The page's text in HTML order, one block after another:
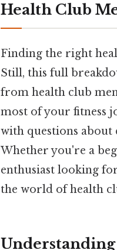
Health Club
Finding the right
Still, this full
from health club
most of your fitness
with questions
Whether you're a
enthusiast looking
the world of health